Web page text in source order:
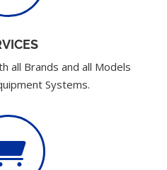
all Brands and all Models
Systems.